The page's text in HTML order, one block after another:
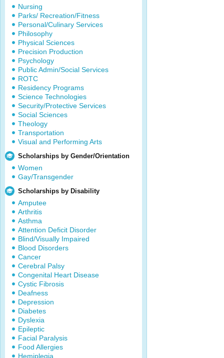
Nursing
Parks/ Recreation/Fitness
Personal/Culinary Services
Philosophy
Physical Sciences
Precision Production
Psychology
Public Admin/Social Services
ROTC
Residency Programs
Science Technologies
Security/Protective Services
Social Sciences
Theology
Transportation
Visual and Performing Arts
Scholarships by Gender/Orientation
Women
Gay/Transgender
Scholarships by Disability
Amputee
Arthritis
Asthma
Attention Deficit Disorder
Blind/Visually Impaired
Blood Disorders
Cancer
Cerebral Palsy
Congenital Heart Disease
Cystic Fibrosis
Deafness
Depression
Diabetes
Dyslexia
Epileptic
Facial Paralysis
Food Allergies
Hemiplegia